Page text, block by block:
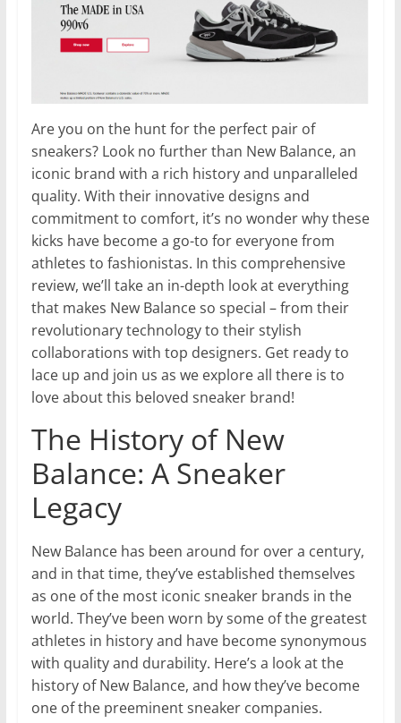
Are you on the hunt for the perfect pair of
sneakers? Look no further than New Balance, an
iconic brand with a rich history and unparalleled
quality. With their innovative designs and
commitment to comfort, it’s no wonder why these
kicks have become a go-to for everyone from
athletes to fashionistas. In this comprehensive
review, we’ll take an in-depth look at everything
that makes New Balance so special – from their
revolutionary technology to their stylish
collaborations with top designers. Get ready to
lace up and join us as we explore all there is to
love about this beloved sneaker brand!
The History of New
Balance: A Sneaker
Legacy
New Balance has been around for over a century,
and in that time, they’ve established themselves
as one of the most iconic sneaker brands in the
world. They’ve been worn by some of the greatest
athletes in history and have become synonymous
with quality and durability. Here’s a look at the
history of New Balance, and how they’ve become
one of the preeminent sneaker companies.